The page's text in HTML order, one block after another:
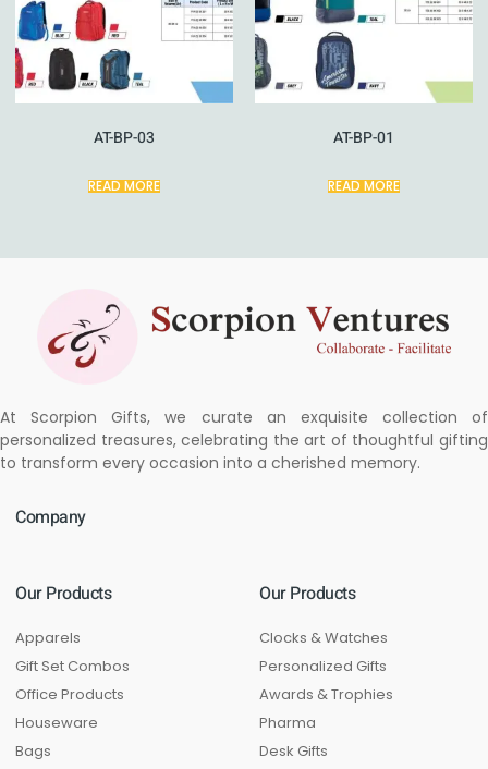
AT-BP-03
READ MORE
AT-BP-01
READ MORE
At Scorpion Gifts, we curate an exquisite collection of
personalized treasures, celebrating the art of thoughtful gifting
to transform every occasion into a cherished memory.
Company
Our Products
Apparels
Gift Set Combos
Office Products
Houseware
Bags
Our Products
Clocks & Watches
Personalized Gifts
Awards & Trophies
Pharma
Desk Gifts